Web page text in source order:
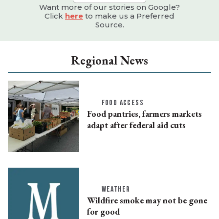
Want more of our stories on Google?
Click here to make us a Preferred
Source.
Regional News
FOOD ACCESS
Food pantries, farmers markets
adapt after federal aid cuts
WEATHER
Wildfire smoke may not be gone
for good